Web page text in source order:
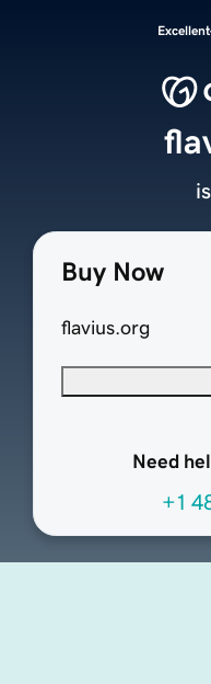
Excellent
Buy Now
flavius.org
Need
+1